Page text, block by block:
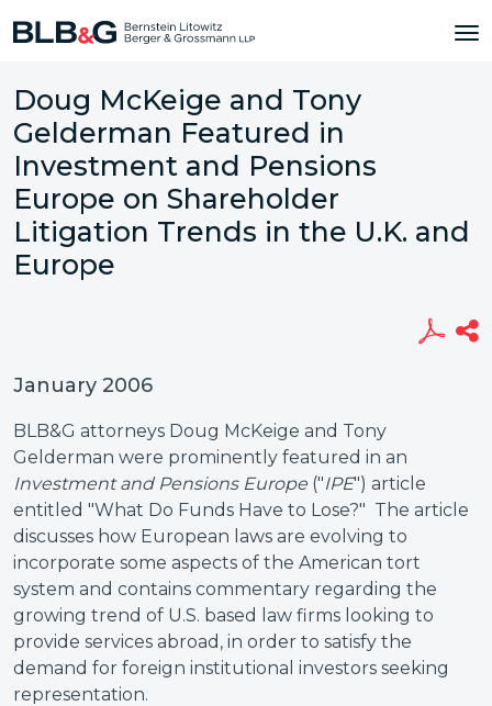
Doug McKeige and Tony
Gelderman Featured in
Investment and Pensions
Europe on Shareholder
Litigation Trends in the U.K. and
Europe
January 2006
BLB&G attorneys Doug McKeige and Tony
Gelderman were prominently featured in an
Investment and Pensions Europe ("IPE") article
entitled "What Do Funds Have to Lose?" The article
discusses how European laws are evolving to
incorporate some aspects of the American tort
system and contains commentary regarding the
growing trend of U.S. based law firms looking to
provide services abroad, in order to satisfy the
demand for foreign institutional investors seeking
representation.